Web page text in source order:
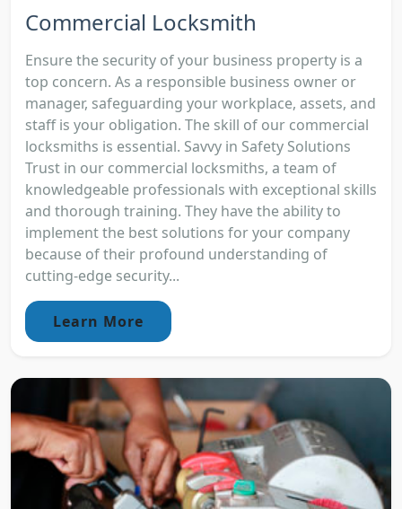
Commercial Locksmith
Ensure the security of your business property is a
top concern. As a responsible business owner or
manager, safeguarding your workplace, assets, and
staff is your obligation. The skill of our commercial
locksmiths is essential. Savvy in Safety Solutions
Trust in our commercial locksmiths, a team of
knowledgeable professionals with exceptional skills
and thorough training. They have the ability to
implement the best solutions for your company
because of their profound understanding of
cutting-edge security...
Learn More